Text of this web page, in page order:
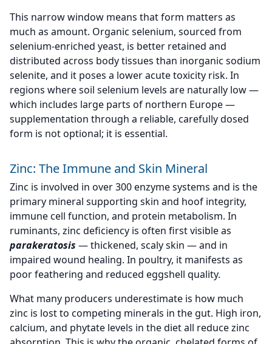
This narrow window means that form matters as
much as amount. Organic selenium, sourced from
selenium-enriched yeast, is better retained and
distributed across body tissues than inorganic sodium
selenite, and it poses a lower acute toxicity risk. In
regions where soil selenium levels are naturally low —
which includes large parts of northern Europe —
supplementation through a reliable, carefully dosed
form is not optional; it is essential.
Zinc: The Immune and Skin Mineral
Zinc is involved in over 300 enzyme systems and is the
primary mineral supporting skin and hoof integrity,
immune cell function, and protein metabolism. In
ruminants, zinc deficiency is often first visible as
parakeratosis — thickened, scaly skin — and in
impaired wound healing. In poultry, it manifests as
poor feathering and reduced eggshell quality.
What many producers underestimate is how much
zinc is lost to competing minerals in the gut. High iron,
calcium, and phytate levels in the diet all reduce zinc